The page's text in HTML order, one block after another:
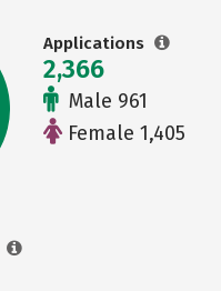
Applications
2,366
Male 961
Female 1,405